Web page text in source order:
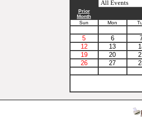
Prior
Month
Sun
Mon
5 6
12
13
19
20
26
27